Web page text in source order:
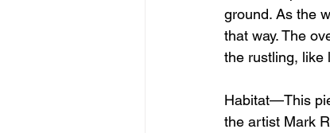
ground. As the
that way. The
the rustling, like
Habitat—This
the artist Mark